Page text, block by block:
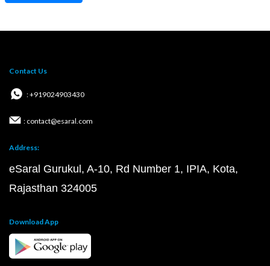
Contact Us
: +919024903430
: contact@esaral.com
Address:
eSaral Gurukul, A-10, Rd Number 1, IPIA, Kota,
Rajasthan 324005
Download App